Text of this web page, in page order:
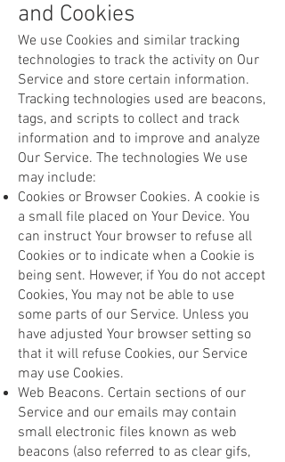
and Cookies
We use Cookies and similar tracking
technologies to track the activity on Our
Service and store certain information.
Tracking technologies used are beacons,
tags, and scripts to collect and track
information and to improve and analyze
Our Service. The technologies We use
may include:
Cookies or Browser Cookies. A cookie is
a small file placed on Your Device. You
can instruct Your browser to refuse all
Cookies or to indicate when a Cookie is
being sent. However, if You do not accept
Cookies, You may not be able to use
some parts of our Service. Unless you
have adjusted Your browser setting so
that it will refuse Cookies, our Service
may use Cookies.
Web Beacons. Certain sections of our
Service and our emails may contain
small electronic files known as web
beacons (also referred to as clear gifs,